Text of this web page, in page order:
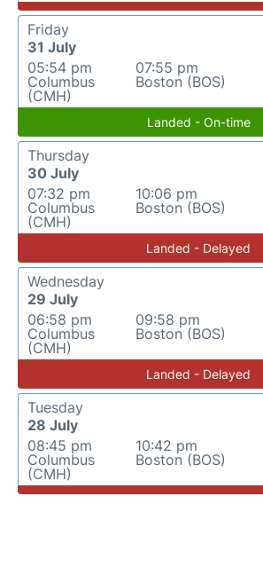
Friday
31 July
05:54 pm
Columbus
(CMH)
07:55 pm
Boston (BOS)
Landed - On-time
Thursday
30 July
07:32 pm
Columbus
(CMH)
10:06 pm
Boston (BOS)
Landed - Delayed
Wednesday
29 July
06:58 pm
Columbus
(CMH)
09:58 pm
Boston (BOS)
Landed - Delayed
Tuesday
28 July
08:45 pm
Columbus
(CMH)
10:42 pm
Boston (BOS)